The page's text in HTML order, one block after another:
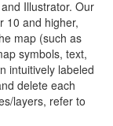
Illustrator. Our
10 and higher,
map (such as
symbols, text,
intuitively labeled
delete each
layers, refer to